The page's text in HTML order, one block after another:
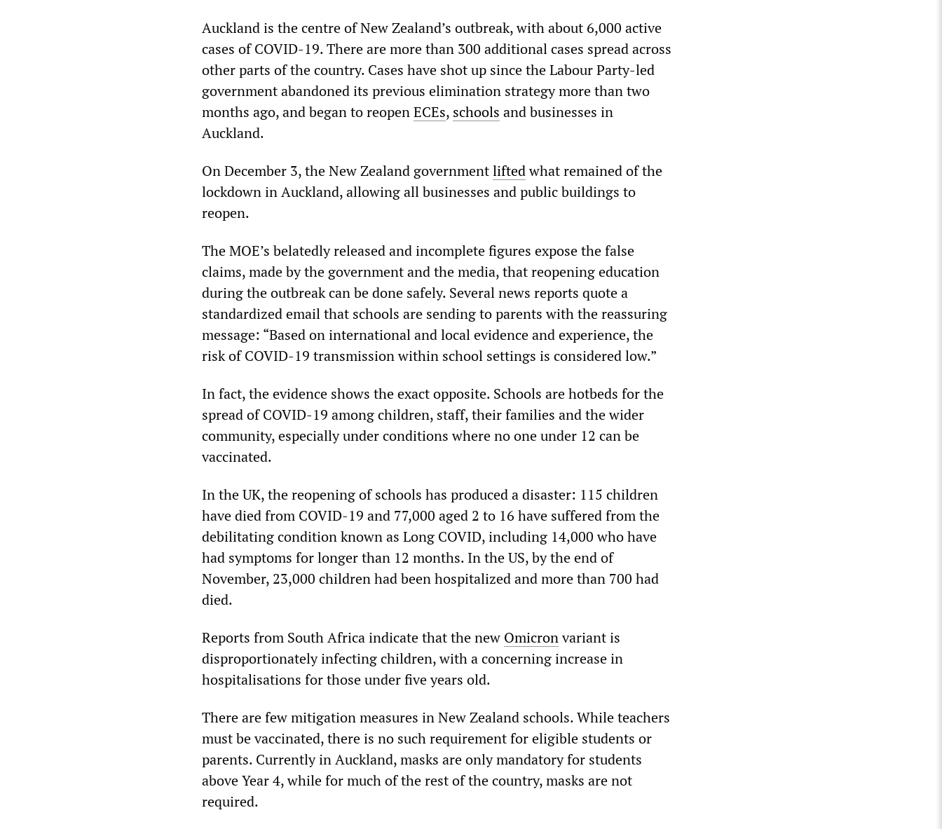
Auckland is the centre of New Zealand’s outbreak, with about 6,000 active
cases of COVID-19. There are more than 300 additional cases spread across
other parts of the country. Cases have shot up since the Labour Party-led
government abandoned its previous elimination strategy more than two
months ago, and began to reopenECEs, schools and businesses in
Auckland.
On December 3, the New Zealand governmentliftedwhat remained of the
lockdown in Auckland, allowing all businesses and public buildings to
reopen.
The MOE’s belatedly released and incomplete figures expose the false
claims, made by the government and the media, that reopening education
during the outbreak can be done safely. Several news reports quote a
standardized email that schools are sending to parents with the reassuring
message: “Based on international and local evidence and experience, the
risk of COVID-19 transmission within school settings is considered low.”
In fact, the evidence shows the exact opposite. Schools are hotbeds for the
spread of COVID-19 among children, staff, their families and the wider
community, especially under conditions where no one under 12 can be
vaccinated.
In the UK, the reopening of schools has produced a disaster: 115 children
have died from COVID-19 and 77,000 aged 2 to 16 have suffered from the
debilitating condition known as Long COVID, including 14,000 who have
had symptoms for longer than 12 months. In the US, by the end of
November, 23,000 children had been hospitalized and more than 700 had
died.
Reports from South Africa indicate that the new Omicronvariant is
disproportionately infecting children, with a concerning increase in
hospitalisations for those under five years old.
There are few mitigation measures in New Zealand schools. While teachers
must be vaccinated, there is no such requirement for eligible students or
parents. Currently in Auckland, masks are only mandatory for students
above Year 4, while for much of the rest of the country, masks are not
required.